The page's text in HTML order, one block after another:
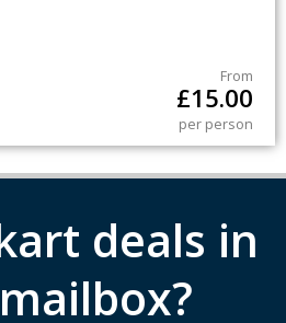
From
£15.00
per person
deals in